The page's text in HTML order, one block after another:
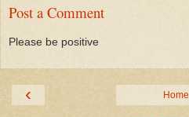
Post a Comment
Please be positive
‹ Home